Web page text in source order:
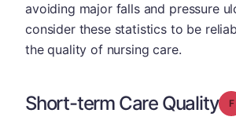
avoiding major falls and pressure
consider these statistics to be
the quality of nursing care.
Short-term Care Quality